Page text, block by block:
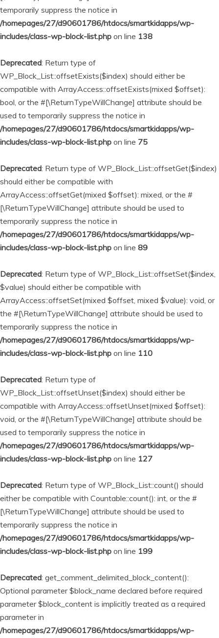
temporarily suppress the notice in
/homepages/27/d90601786/htdocs/smartkidapps/wp-
includes/class-wp-block-list.php on line 138
Deprecated: Return type of
WP_Block_List::offsetExists($index) should either be
compatible with ArrayAccess::offsetExists(mixed $offset):
bool, or the #[\ReturnTypeWillChange] attribute should be
used to temporarily suppress the notice in
/homepages/27/d90601786/htdocs/smartkidapps/wp-
includes/class-wp-block-list.php on line 75
Deprecated: Return type of WP_Block_List::offsetGet($index)
should either be compatible with
ArrayAccess::offsetGet(mixed $offset): mixed, or the #
[\ReturnTypeWillChange] attribute should be used to
temporarily suppress the notice in
/homepages/27/d90601786/htdocs/smartkidapps/wp-
includes/class-wp-block-list.php on line 89
Deprecated: Return type of WP_Block_List::offsetSet($index,
$value) should either be compatible with
ArrayAccess::offsetSet(mixed $offset, mixed $value): void, or
the #[\ReturnTypeWillChange] attribute should be used to
temporarily suppress the notice in
/homepages/27/d90601786/htdocs/smartkidapps/wp-
includes/class-wp-block-list.php on line 110
Deprecated: Return type of
WP_Block_List::offsetUnset($index) should either be
compatible with ArrayAccess::offsetUnset(mixed $offset):
void, or the #[\ReturnTypeWillChange] attribute should be
used to temporarily suppress the notice in
/homepages/27/d90601786/htdocs/smartkidapps/wp-
includes/class-wp-block-list.php on line 127
Deprecated: Return type of WP_Block_List::count() should
either be compatible with Countable::count(): int, or the #
[\ReturnTypeWillChange] attribute should be used to
temporarily suppress the notice in
/homepages/27/d90601786/htdocs/smartkidapps/wp-
includes/class-wp-block-list.php on line 199
Deprecated: get_comment_delimited_block_content():
Optional parameter $block_name declared before required
parameter $block_content is implicitly treated as a required
parameter in
/homepages/27/d90601786/htdocs/smartkidapps/wp-